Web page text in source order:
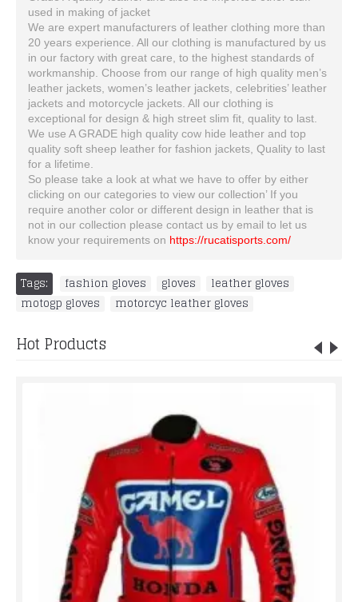
used in making of jacket
We are expert manufacturers of leather clothing more than
20 years experience. All our clothing is manufactured by us
in our factory with great care, to the highest standards of
workmanship. Choose from our range of high quality men’s
leather jackets, women’s leather jackets, celebrities’ leather
jackets and motorcycle jackets. All our clothing is
exceptional for design & high street slim fit, quality to last.
We use A GRADE high quality cow hide leather and top
quality soft sheep leather for fashion jackets, Quality to last
for a lifetime.
So please take a look at what we have to offer by either
clicking on our categories to view our collection’ If you
require another color or different design in leather that is
not in our collection please contact us by email to let us
know your requirements on https://rucatisports.com/
Tags: fashion gloves gloves leather gloves
motogp gloves
motorcyc leather gloves
Hot Products